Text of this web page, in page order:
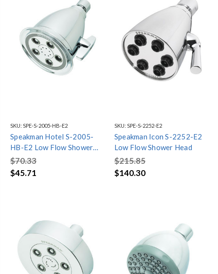
SKU: SPE-S-2005-HB-E2
Speakman Hotel S-2005-
HB-E2 Low Flow Shower
Head
$70.33
$45.71
SKU: SPE-S-2252-E2
Speakman Icon S-2252-E2
Low Flow Shower Head
$215.85
$140.30